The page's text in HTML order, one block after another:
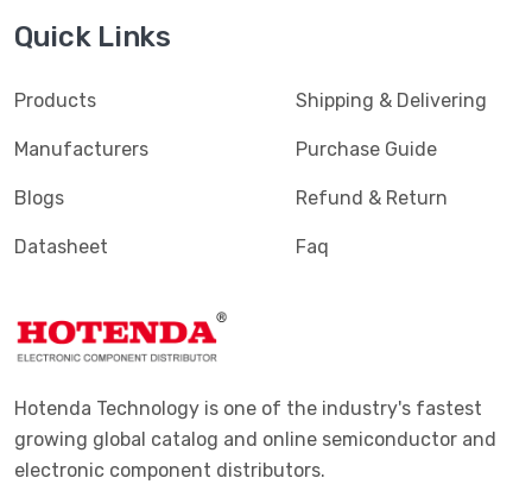
Quick Links
Products
Manufacturers
Blogs
Datasheet
Shipping & Delivering
Purchase Guide
Refund & Return
Faq
Hotenda Technology is one of the industry's fastest
growing global catalog and online semiconductor and
electronic component distributors.